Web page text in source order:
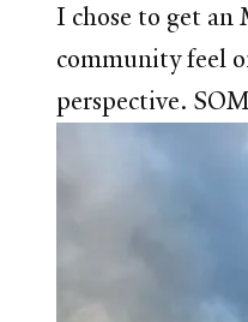
I chose to get an
community feel
perspective.